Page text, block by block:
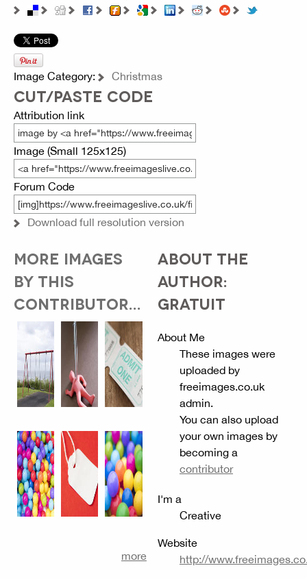
Image Category: Christmas
CUT/PASTE CODE
Attribution link
Image (Small 125x125)
Forum Code
Download full resolution version
MORE IMAGES
BY THIS
CONTRIBUTOR...
more
ABOUT THE
AUTHOR:
GRATUIT
About Me
These images were
uploaded by
freeimages.co.uk
admin.
You can also upload
your own images by
becoming a
contributor
I'm a
Creative
Website
http://